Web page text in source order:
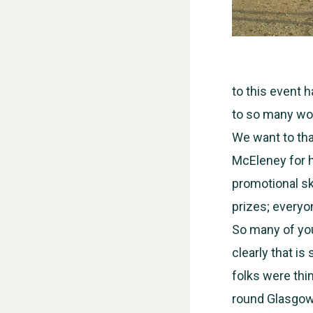
to this event
to so many
We want to
McEleney for
promotional
prizes;
So many of
clearly that is
folks were
round